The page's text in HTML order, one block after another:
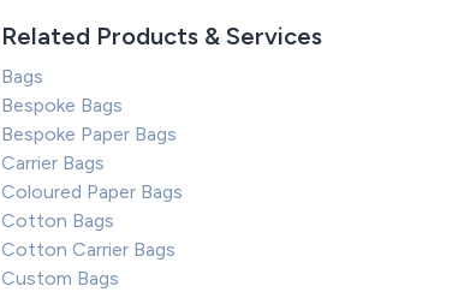
Related Products & Services
Bags
Bespoke Bags
Bespoke Paper Bags
Carrier Bags
Coloured Paper Bags
Cotton Bags
Cotton Carrier Bags
Custom Bags